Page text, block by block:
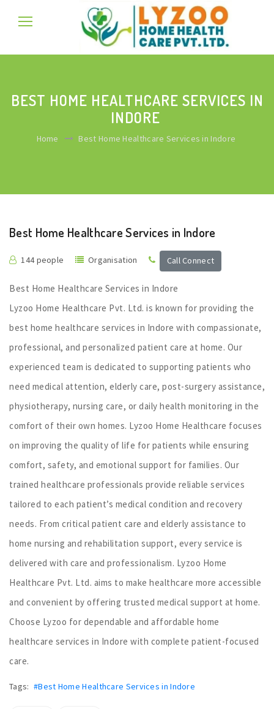
BEST HOME HEALTHCARE SERVICES IN
INDORE
Home Best Home Healthcare Services in Indore
Best Home Healthcare Services in Indore
144 people Organisation Call Connect
Best Home Healthcare Services in Indore
Lyzoo Home Healthcare Pvt. Ltd. is known for providing the
best home healthcare services in Indore with compassionate,
professional, and personalized patient care at home. Our
experienced team is dedicated to supporting patients who
need medical attention, elderly care, post-surgery assistance,
physiotherapy, nursing care, or daily health monitoring in the
comfort of their own homes. Lyzoo Home Healthcare focuses
on improving the quality of life for patients while ensuring
comfort, safety, and emotional support for families. Our
trained healthcare professionals provide reliable services
tailored to each patient’s medical condition and recovery
needs. From critical patient care and elderly assistance to
home nursing and rehabilitation support, every service is
delivered with care and professionalism. Lyzoo Home
Healthcare Pvt. Ltd. aims to make healthcare more accessible
and convenient by offering trusted medical support at home.
Choose Lyzoo for dependable and affordable home
healthcare services in Indore with complete patient-focused
care.
Tags: #Best Home Healthcare Services in Indore